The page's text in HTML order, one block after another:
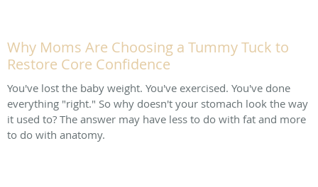
Why Moms Are Choosing a Tummy Tuck to
Restore Core Confidence
You've lost the baby weight. You've exercised. You've done
everything "right." So why doesn't your stomach look the way
it used to? The answer may have less to do with fat and more
to do with anatomy.